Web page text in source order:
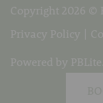
Telephone: 01795
Email:
Copyright 2026 ©
Privacy Policy
Powered by